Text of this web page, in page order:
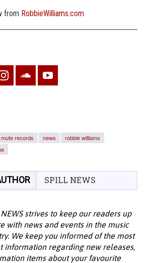
from RobbieWilliams.com
mute records news
robbie williams
SPILL NEWS
NEWS strives to keep our readers up
with news and events in the music
We keep you informed of the most
information regarding new releases,
items about your favourite